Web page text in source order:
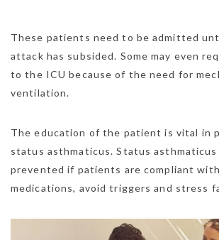
These patients need to be admitted
attack has subsided. Some may even
to the ICU because of the need for
ventilation.
The education of the patient is vital in
status asthmaticus. Status asthmaticus
prevented if patients are compliant
medications, avoid triggers and stress